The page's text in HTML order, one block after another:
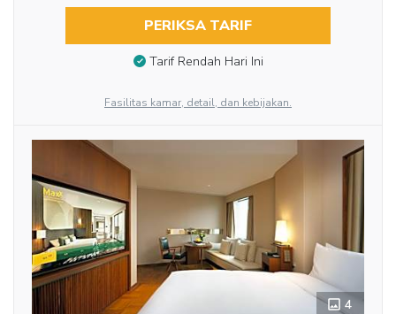
PERIKSA TARIF
Tarif Rendah Hari Ini
Fasilitas kamar, detail, dan kebijakan.
4